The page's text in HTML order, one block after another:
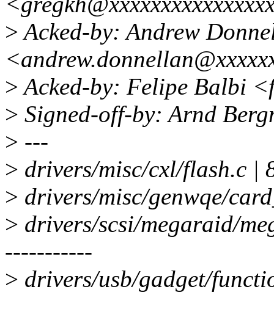
>Acked-by: Andrew
>Acked-by: Felipe Balbi
> Signed-off-by: Arnd
> ---
> drivers/misc/cxl/flash.c |
> drivers/misc/genwqe/
> drivers/scsi/megaraid/
-----------
> drivers/usb/gadget/